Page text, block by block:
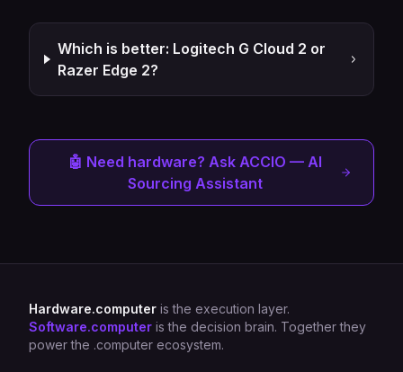
Which is better: Logitech G Cloud 2 or
Razer Edge 2?
🤖 Need hardware? Ask ACCIO — AI
Sourcing Assistant
Hardware.computer is the execution layer.
Software.computer is the decision brain. Together they
power the .computer ecosystem.